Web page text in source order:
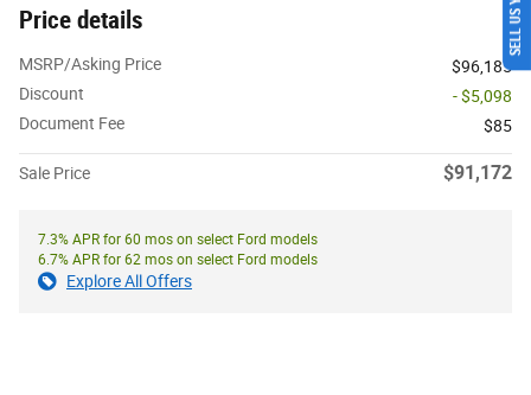
Price details
MSRP/Asking Price
$96,185
Discount
- $5,098
Document Fee
$85
Sale Price $91,172
7.3% APR for 60 mos on select Ford models
6.7% APR for 62 mos on select Ford models
Explore All Offers